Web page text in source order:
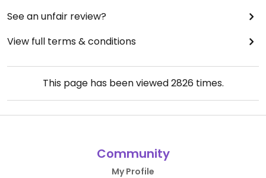
See an unfair review?
View full terms & conditions
This page has been viewed2826times.
Community
My Profile